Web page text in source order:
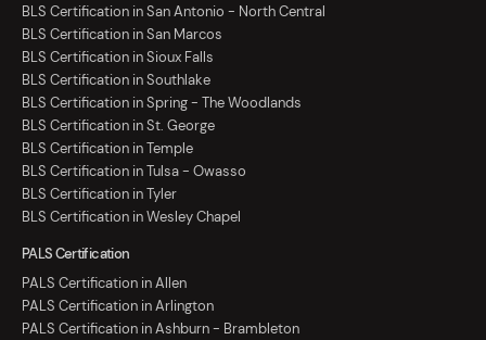
BLS Certification in San Antonio - North Central
BLS Certification in San Marcos
BLS Certification in Sioux Falls
BLS Certification in Southlake
BLS Certification in Spring - The Woodlands
BLS Certification in St. George
BLS Certification in Temple
BLS Certification in Tulsa - Owasso
BLS Certification in Tyler
BLS Certification in Wesley Chapel
PALS Certification
PALS Certification in Allen
PALS Certification in Arlington
PALS Certification in Ashburn - Brambleton